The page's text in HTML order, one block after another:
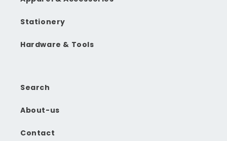
Stationery
Hardware & Tools
Search
About-us
Contact